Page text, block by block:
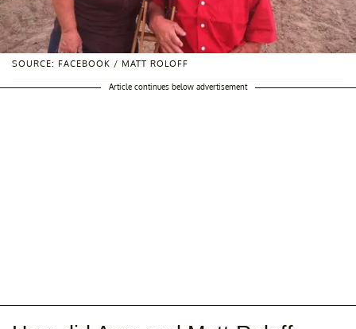
SOURCE: FACEBOOK / MATT ROLOFF
Article continues below advertisement